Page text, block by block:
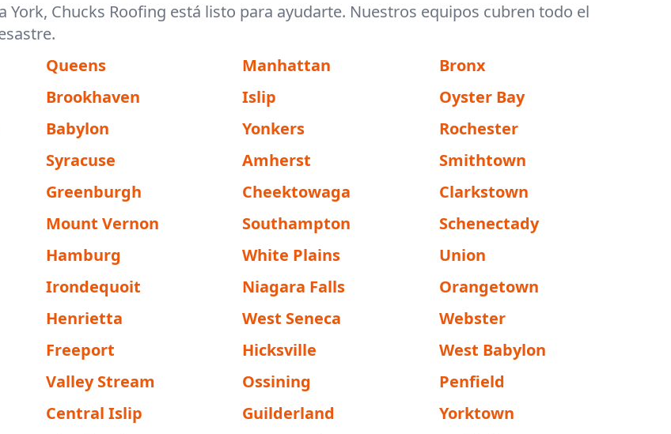
Chucks Roofing está listo para ayudarte. Nuestros equipos cubren todo el
Queens Manhattan
Bronx
Brookhaven Islip
Oyster Bay
Babylon Yonkers
Rochester
Syracuse Amherst
Smithtown
Greenburgh Cheektowaga
Clarkstown
Mount Vernon Southampton
Schenectady
Hamburg White Plains
Union
Irondequoit Niagara Falls
Orangetown
Henrietta West Seneca
Webster
Freeport Hicksville
West Babylon
Valley Stream Ossining
Penfield
Central Islip Guilderland
Yorktown